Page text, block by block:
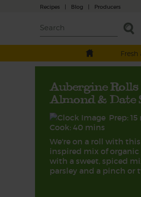
Recipes | Blog | Producers
Fresh
Aubergine
Almond &
Prep:
Cook: 40 mins
We're on a roll with
inspired mix of
with a sweet, spiced
parsley and a pinch or